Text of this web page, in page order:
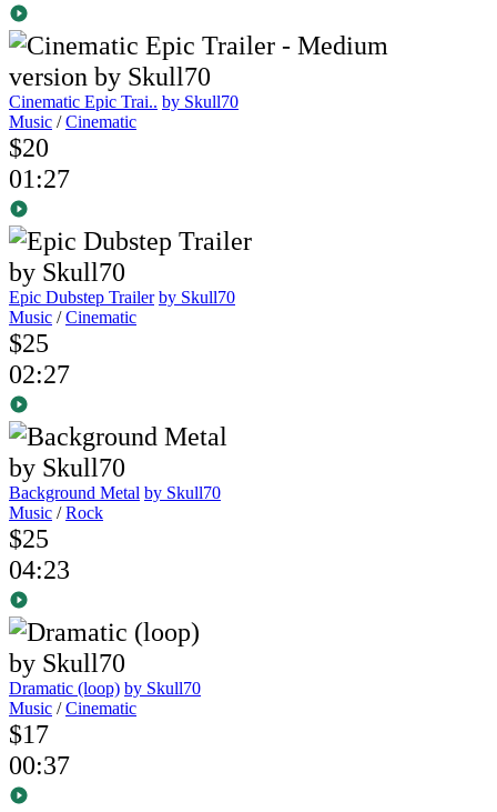
Cinematic Epic Trai.. by Skull70
Music /Cinematic
$20
01:27
Epic Dubstep Trailer by Skull70
Music /Cinematic
$25
02:27
Background Metal by Skull70
Music /Rock
$25
04:23
Dramatic (loop) by Skull70
Music /Cinematic
$17
00:37